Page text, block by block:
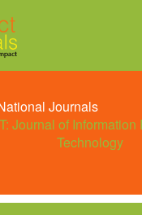
Journals
Journal of
Technology